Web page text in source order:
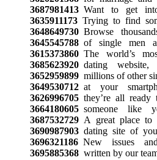
3687981413Want to get into
3635911173Trying to find
3648649730Browse
3645545788of single men
3615373860The world’s
3685623920dating website,
3652959899millions of other
3649530712at your
3626996705they’re all ready
3664180605someone like
3687532729A great place to
3690987903dating site of
3696321186New issues
3695885368written by our